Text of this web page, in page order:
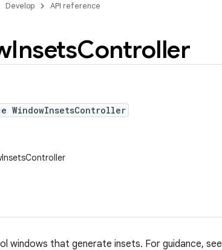
Develop API reference
InsetsController
WindowInsetsController
windows that generate insets. For guidance, see